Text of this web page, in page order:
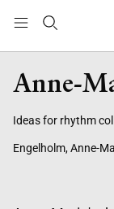
Anne-
Ideas for rhythm
Engelholm, Anne-